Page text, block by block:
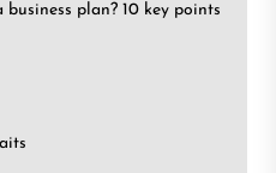
business plan? 10 key points